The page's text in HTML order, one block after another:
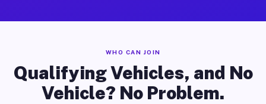
WHO CAN JOIN
Qualifying Vehicles, and No
Vehicle? No Problem.